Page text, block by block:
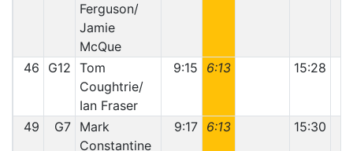
Ferguson/
Jamie
McQue
46 G12 Tom
Coughtrie/
Ian Fraser
9:15 6:13 15:28
49 G7 Mark
Constantine
9:17 6:13 15:30